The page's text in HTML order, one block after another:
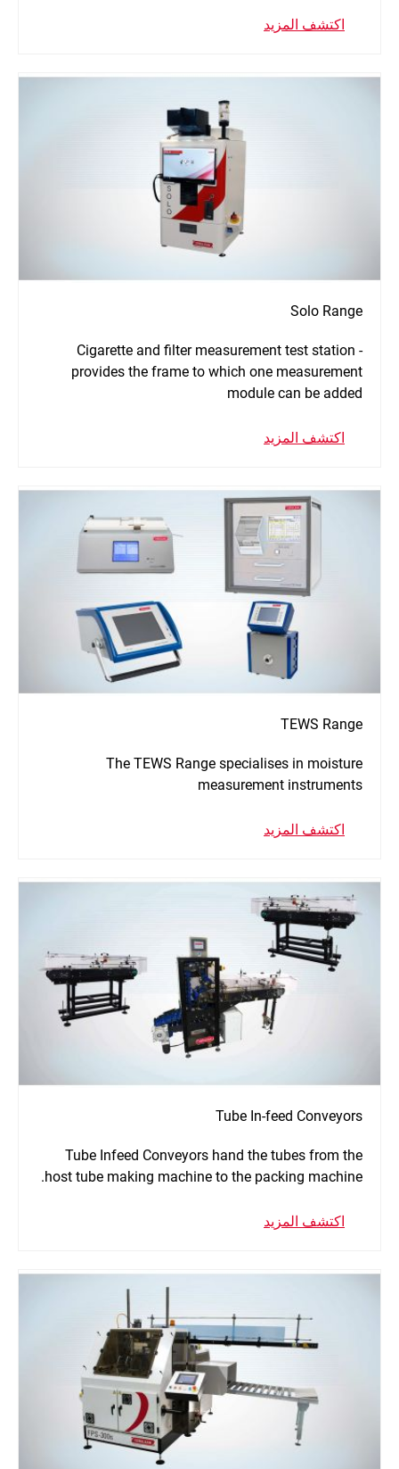
اكتشف المزيد
Solo Range
Cigarette and filter measurement test station -
provides the frame to which one measurement
module can be added
اكتشف المزيد
TEWS Range
The TEWS Range specialises in moisture
measurement instruments
اكتشف المزيد
Tube In-feed Conveyors
Tube Infeed Conveyors hand the tubes from the
host tube making machine to the packing machine.
اكتشف المزيد